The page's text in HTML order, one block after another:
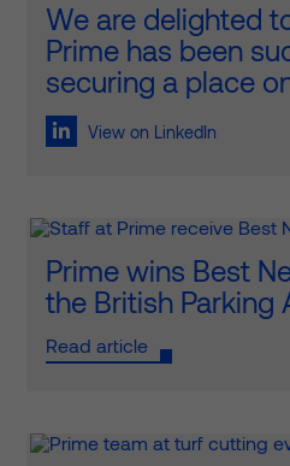
We are delighted
Prime has been
securing a place
View on LinkedIn
Prime wins Best
the British Parking
Read article